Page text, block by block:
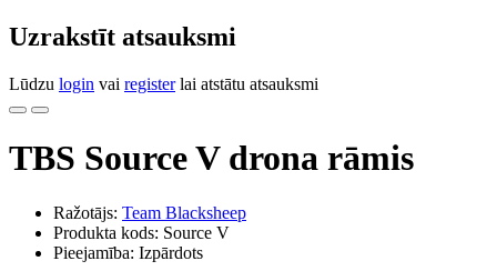
Uzrakstīt atsauksmi
Lūdzu login vai registerlai atstātu atsauksmi
TBS Source V drona rāmis
Ražotājs: Team Blacksheep
Produkta kods: Source V
Pieejamība: Izpārdots